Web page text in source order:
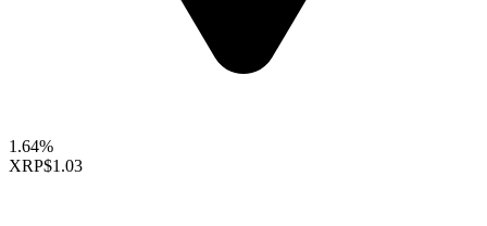
1.64%
XRP$1.03